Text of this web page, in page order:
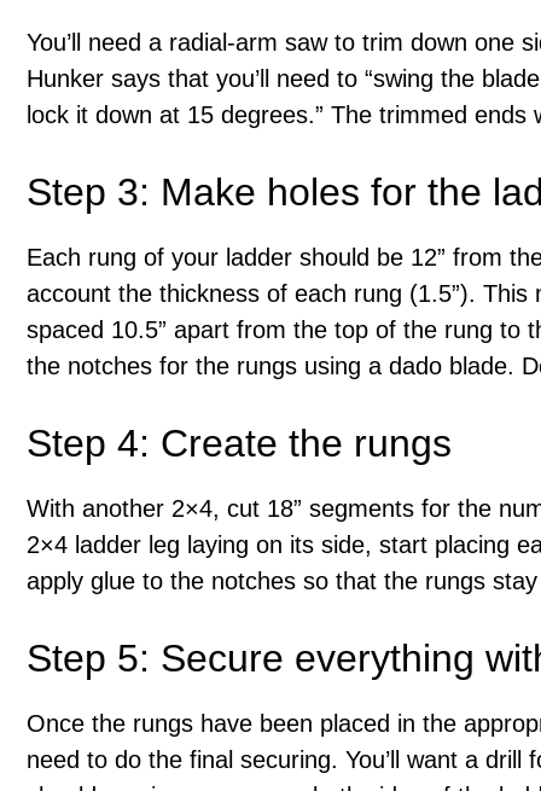
You’ll need a radial-arm saw to trim down one
Hunker says that you’ll need to “swing the
lock it down at 15 degrees.” The trimmed
Step 3: Make holes for the
Each rung of your ladder should be 12” from
account the thickness of each rung (1.5”).
spaced 10.5” apart from the top of the rung to
the notches for the rungs using a dado blade.
Step 4: Create the rungs
With another 2×4, cut 18” segments for the
2×4 ladder leg laying on its side, start placing
apply glue to the notches so that the rungs
Step 5: Secure everything
Once the rungs have been placed in the
need to do the final securing. You’ll want a